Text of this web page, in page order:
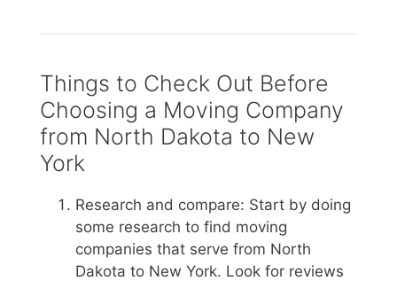
Things to Check Out Before
Choosing a Moving Company
from North Dakota to New
York
Research and compare: Start by doing
some research to find moving
companies that serve from North
Dakota to New York. Look for reviews